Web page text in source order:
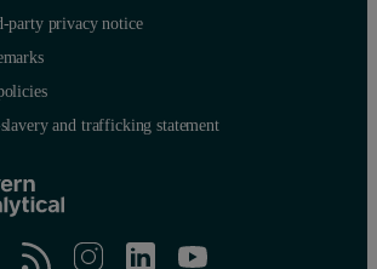
party privacy notice
and trafficking statement